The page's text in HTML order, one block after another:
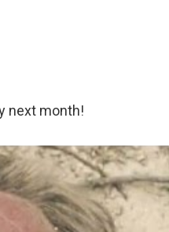
next month!